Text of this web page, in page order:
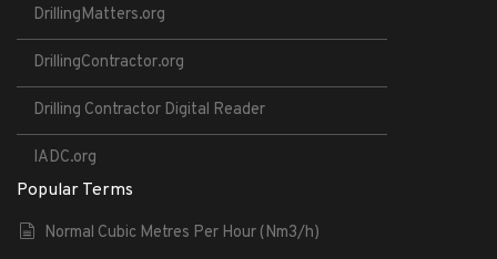
DrillingMatters.org
DrillingContractor.org
Drilling Contractor Digital Reader
IADC.org
Popular Terms
Normal Cubic Metres Per Hour (Nm3/h)